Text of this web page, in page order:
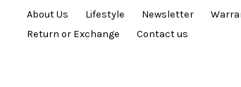
About Us Lifestyle Newsletter
Return or Exchange
Contact us